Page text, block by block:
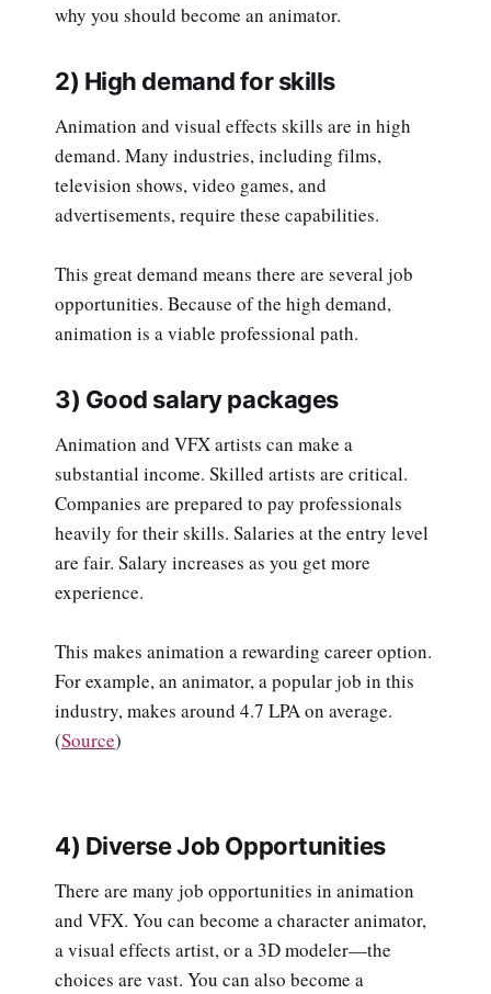
why you should become an animator.
2) High demand for skills
Animation and visual effects skills are in high
demand. Many industries, including films,
television shows, video games, and
advertisements, require these capabilities.
This great demand means there are several job
opportunities. Because of the high demand,
animation is a viable professional path.
3) Good salary packages
Animation and VFX artists can make a
substantial income. Skilled artists are critical.
Companies are prepared to pay professionals
heavily for their skills. Salaries at the entry level
are fair. Salary increases as you get more
experience.
This makes animation a rewarding career option.
For example, an animator, a popular job in this
industry, makes around 4.7 LPA on average.
(Source)
4) Diverse Job Opportunities
There are many job opportunities in animation
and VFX. You can become a character animator,
a visual effects artist, or a 3D modeler—the
choices are vast. You can also become a